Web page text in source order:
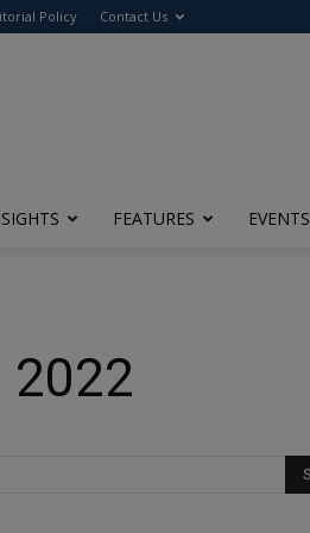
Policy Contact Us
FEATURES EVENTS
2022